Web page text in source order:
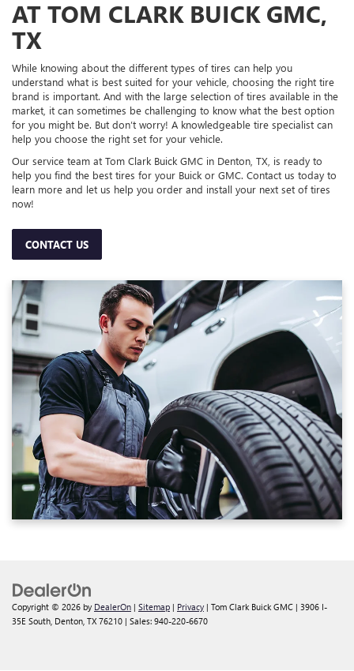
AT TOM CLARK BUICK GMC,
TX
While knowing about the different types of tires can help you
understand what is best suited for your vehicle, choosing the right tire
brand is important. And with the large selection of tires available in the
market, it can sometimes be challenging to know what the best option
for you might be. But don’t worry! A knowledgeable tire specialist can
help you choose the right set for your vehicle.
Our service team at Tom Clark Buick GMC in Denton, TX, is ready to
help you find the best tires for your Buick or GMC. Contact us today to
learn more and let us help you order and install your next set of tires
now!
CONTACT US
Copyright © 2026 by DealerOn | Sitemap | Privacy | Tom Clark Buick GMC | 3906 I-
35E South, Denton, TX 76210 | Sales: 940-220-6670